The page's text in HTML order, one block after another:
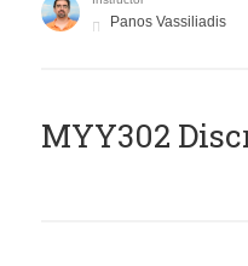
Panos Vassiliadis
MYY302